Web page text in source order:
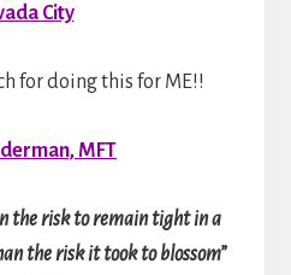
City
for doing this for ME!!
MFT
the risk to remain tight in a
the risk it took to blossom”